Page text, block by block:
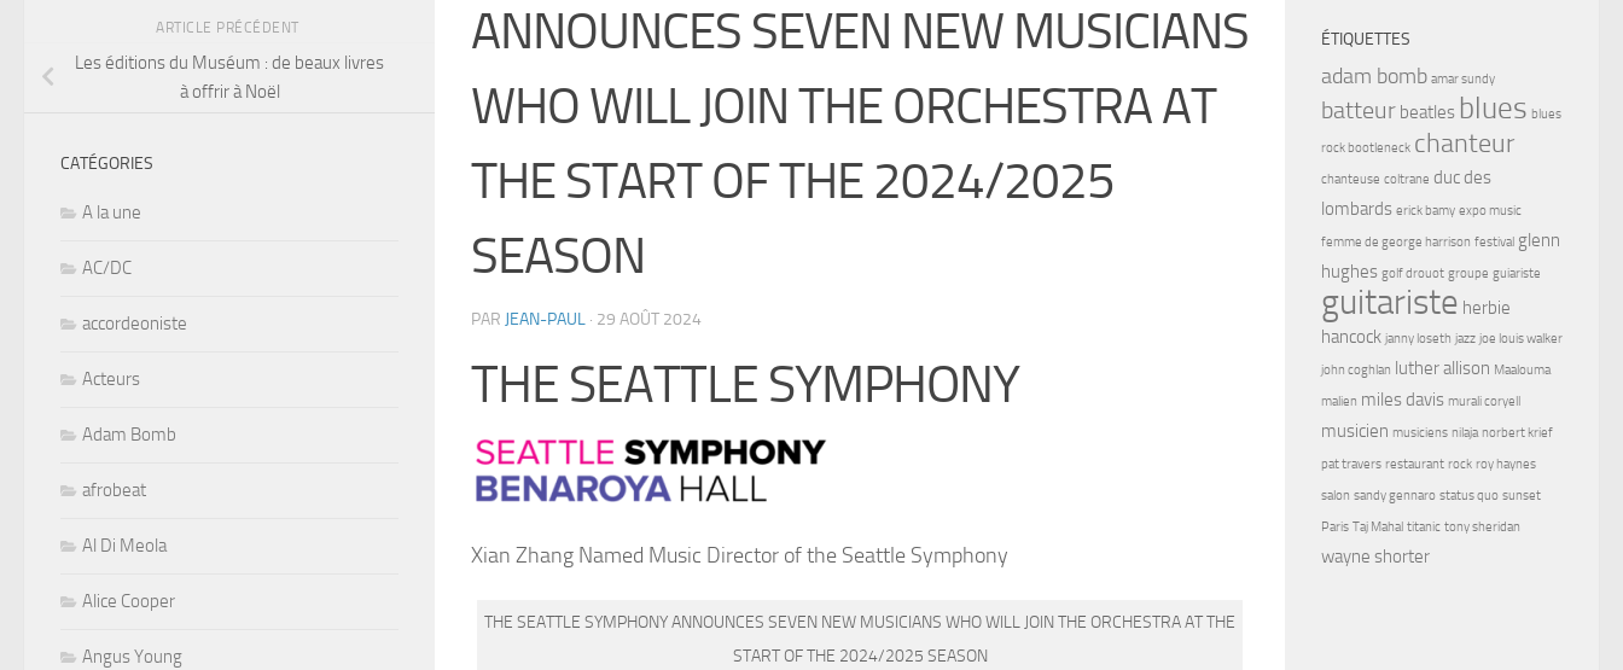
ANNOUNCES SEVEN NEW MUSICIANS
WHO WILL JOIN THE ORCHESTRA AT
THE START OF THE 2024/2025
SEASON
PAR JEAN-PAUL · 29 AOÛT 2024
THE SEATTLE SYMPHONY
Xian Zhang Named Music Director of the Seattle Symphony
THE SEATTLE SYMPHONY ANNOUNCES SEVEN NEW MUSICIANS WHO WILL JOIN THE ORCHESTRA AT THE
START OF THE 2024/2025 SEASON
ARTICLE PRÉCÉDENT
Les éditions du Muséum : de beaux livres
à offrir à Noël
CATÉGORIES
A la une
AC/DC
accordeoniste
Acteurs
Adam Bomb
afrobeat
Al Di Meola
Alice Cooper
Angus Young
ÉTIQUETTES
adam bomb amar sundy
batteur beatles blues blues
rock bootleneck chanteur
chanteuse coltrane duc des
lombards erick bamy expo music
femme de george harrison festival glenn
hughes golf drouot groupe guiariste
guitariste herbie
hancock janny loseth jazz joe louis walker
john coghlan luther allison Maalouma
malien miles davis murali coryell
musicien musiciens nilaja norbert krief
pat travers restaurant rock roy haynes
salon sandy gennaro status quo sunset
Paris Taj Mahal titanic tony sheridan
wayne shorter